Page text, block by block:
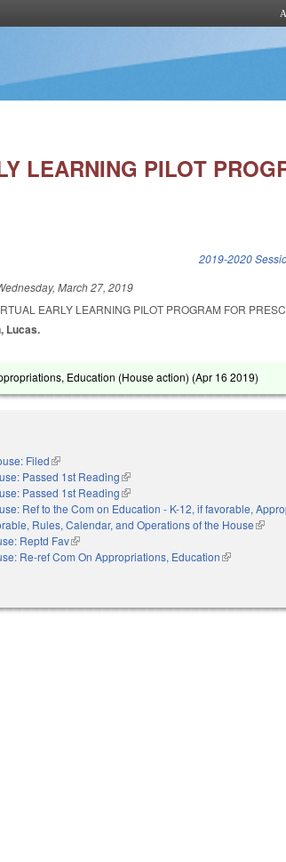
LEARNING PILOT
2019-2020
March 27, 2019
EARLY LEARNING PILOT PROGRAM FOR
Lucas.
Education (House action) (Apr 16 2019)
Filed(link is external)
Passed 1st Reading(link is external)
Passed 1st Reading(link is external)
Ref to the Com on Education - K-12, if favorable,
Rules, Calendar, and Operations of the House(link is
Reptd Fav(link is external)
Re-ref Com On Appropriations, Education(link is